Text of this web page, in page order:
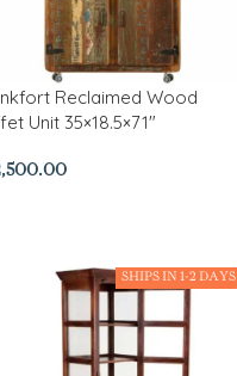
Reclaimed Wood
Unit 35×18.5×71″
SHIPS IN 1-2 DAYS